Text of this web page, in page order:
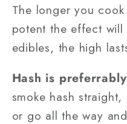
The longer you
potent the effect
edibles, the high
Hash is
smoke hash
or go all the way